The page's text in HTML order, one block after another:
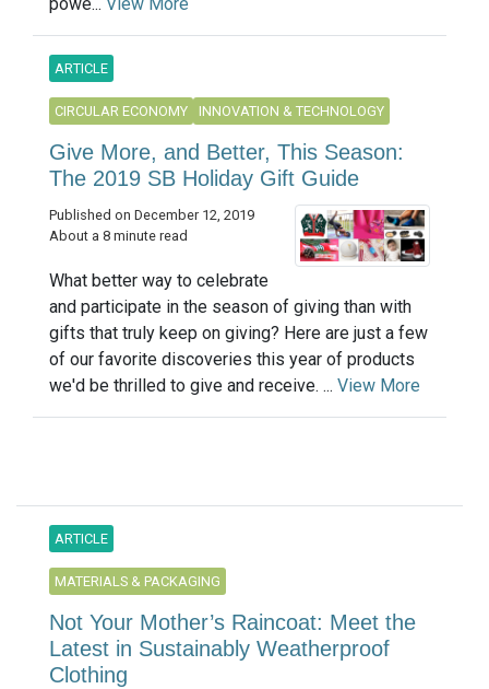
ARTICLE
CIRCULAR ECONOMY INNOVATION & TECHNOLOGY
Give More, and Better, This Season:
The 2019 SB Holiday Gift Guide
Published on December 12, 2019
About a 8 minute read
What better way to celebrate
and participate in the season of giving than with
gifts that truly keep on giving? Here are just a few
of our favorite discoveries this year of products
we'd be thrilled to give and receive. ... View More
ARTICLE
MATERIALS & PACKAGING
Not Your Mother’s Raincoat: Meet the
Latest in Sustainably Weatherproof
Clothing